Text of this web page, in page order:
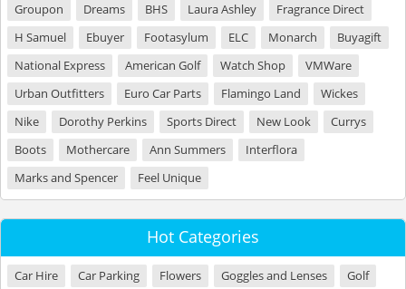
Groupon Dreams BHS Laura Ashley
Fragrance Direct
H Samuel
Ebuyer Footasylum ELC Monarch
Buyagift
National Express
American Golf Watch Shop
VMWare
Urban Outfitters
Euro Car Parts Flamingo Land
Wickes
Nike
Dorothy Perkins Sports Direct New Look
Currys
Boots
Mothercare Ann Summers
Interflora
Marks and Spencer
Feel Unique
Hot Categories
Car Hire Car Parking Flowers Goggles and Lenses
Golf